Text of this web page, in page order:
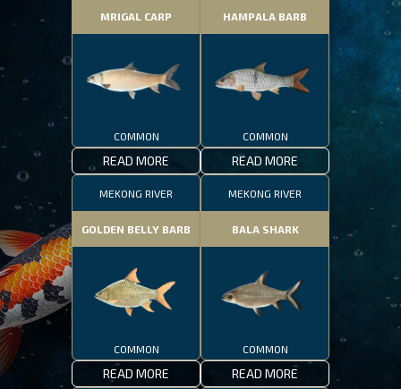
MRIGAL CARP
COMMON
READ MORE
HAMPALA BARB
COMMON
READ MORE
MEKONG RIVER
GOLDEN BELLY BARB
COMMON
READ MORE
MEKONG RIVER
BALA SHARK
COMMON
READ MORE